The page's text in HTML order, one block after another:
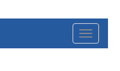
Toggle